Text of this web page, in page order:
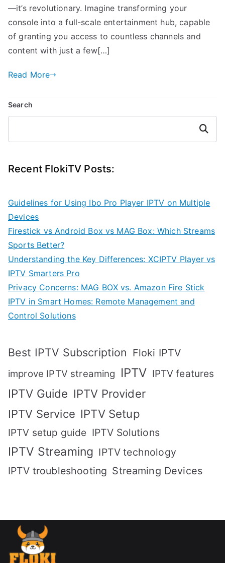
—it’s revolutionary. Imagine transforming your
console into a full-scale entertainment hub, capable
of granting you access to countless channels and
content with just a few[…]
Read More
Search
Search
Recent FlokiTV Posts:
Guidelines for Using Ibo Pro Player IPTV on Multiple
Devices
Firestick vs Android Box vs MAG Box: Which Streams
Sports Better?
Understanding the Key Differences: XCIPTV Player vs
IPTV Smarters Pro
Privacy Concerns: MAG BOX vs. Amazon Fire Stick
IPTV in Smart Homes: Remote Management and
Control Solutions
Best IPTV Subscription Floki IPTV
improve IPTV streaming IPTV IPTV features
IPTV Guide IPTV Provider
IPTV Service IPTV Setup
IPTV setup guide IPTV Solutions
IPTV Streaming IPTV technology
IPTV troubleshooting Streaming Devices